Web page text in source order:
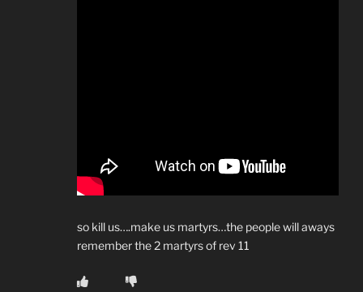
so kill us….make us martyrs…the people will aways
remember the 2 martyrs of rev 11